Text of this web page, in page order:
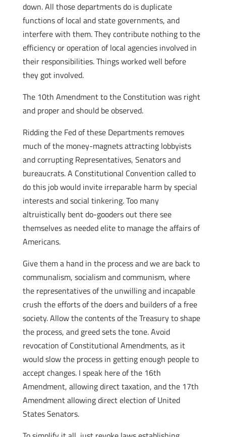
down. All those departments do is duplicate
functions of local and state governments, and
interfere with them. They contribute nothing to the
efficiency or operation of local agencies involved in
their responsibilities. Things worked well before
they got involved.
The 10th Amendment to the Constitution was right
and proper and should be observed.
Ridding the Fed of these Departments removes
much of the money-magnets attracting lobbyists
and corrupting Representatives, Senators and
bureaucrats. A Constitutional Convention called to
do this job would invite irreparable harm by special
interests and social tinkering. Too many
altruistically bent do-gooders out there see
themselves as needed elite to manage the affairs of
Americans.
Give them a hand in the process and we are back to
communalism, socialism and communism, where
the representatives of the unwilling and incapable
crush the efforts of the doers and builders of a free
society. Allow the contents of the Treasury to shape
the process, and greed sets the tone. Avoid
revocation of Constitutional Amendments, as it
would slow the process in getting enough people to
accept changes. I speak here of the 16th
Amendment, allowing direct taxation, and the 17th
Amendment allowing direct election of United
States Senators.